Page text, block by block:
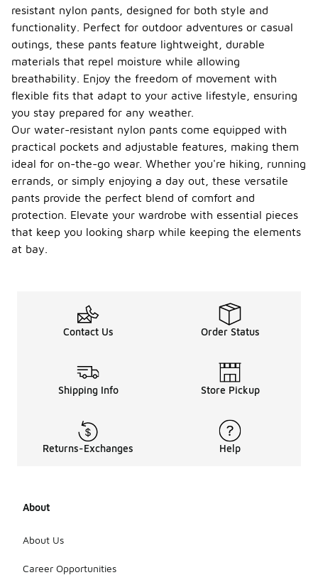
resistant nylon pants, designed for both style and
functionality. Perfect for outdoor adventures or casual
outings, these pants feature lightweight, durable
materials that repel moisture while allowing
breathability. Enjoy the freedom of movement with
flexible fits that adapt to your active lifestyle, ensuring
you stay prepared for any weather.
Our water-resistant nylon pants come equipped with
practical pockets and adjustable features, making them
ideal for on-the-go wear. Whether you're hiking, running
errands, or simply enjoying a day out, these versatile
pants provide the perfect blend of comfort and
protection. Elevate your wardrobe with essential pieces
that keep you looking sharp while keeping the elements
at bay.
Contact Us Order Status
Shipping Info Store Pickup
Returns-Exchanges Help
About
About Us
Career Opportunities